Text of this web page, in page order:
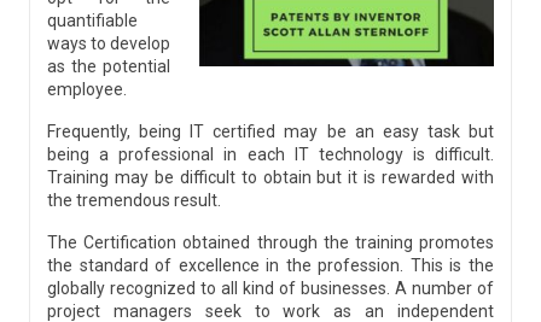
quantifiable
ways to develop
as the potential
employee.
Frequently, being IT certified may be an easy task but
being a professional in each IT technology is difficult.
Training may be difficult to obtain but it is rewarded with
the tremendous result.
The Certification obtained through the training promotes
the standard of excellence in the profession. This is the
globally recognized to all kind of businesses. A number of
project managers seek to work as an independent